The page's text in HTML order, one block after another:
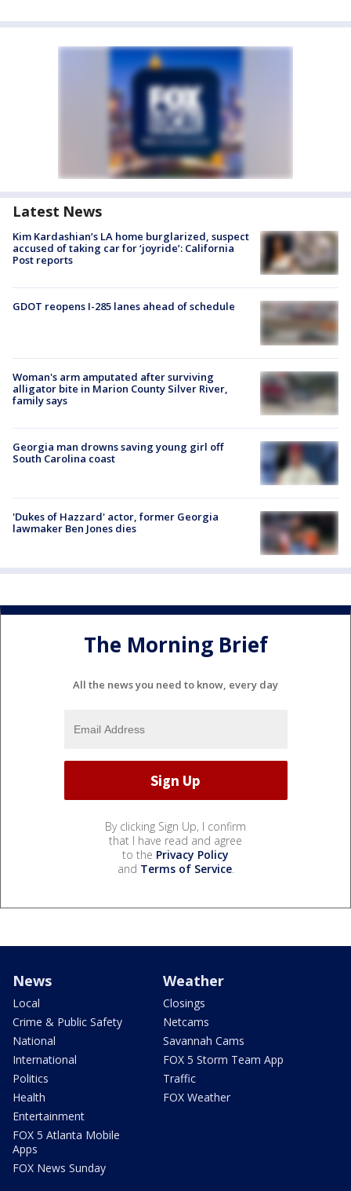
Latest News
Kim Kardashian’s LA home burglarized, suspect
accused of taking car for ‘joyride’: California
Post reports
GDOT reopens I-285 lanes ahead of schedule
Woman's arm amputated after surviving
alligator bite in Marion County Silver River,
family says
Georgia man drowns saving young girl off
South Carolina coast
'Dukes of Hazzard' actor, former Georgia
lawmaker Ben Jones dies
The Morning Brief
All the news you need to know, every day
By clicking Sign Up, I confirm
that I have read and agree
to the Privacy Policy
and Terms of Service.
News
Local
Crime & Public Safety
National
International
Politics
Health
Entertainment
FOX 5 Atlanta Mobile
Apps
FOX News Sunday
Weather
Closings
Netcams
Savannah Cams
FOX 5 Storm Team App
Traffic
FOX Weather